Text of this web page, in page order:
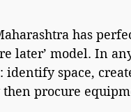
has
later’ model. In
identify space,
procure